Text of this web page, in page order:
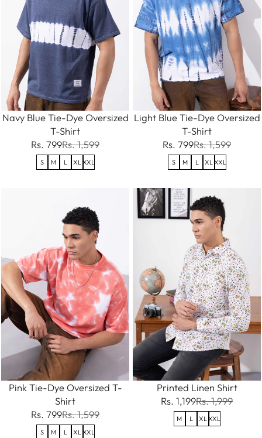
Navy Blue Tie-Dye Oversized
T-Shirt
Rs. 799Rs. 1,599
S M L XL XXL
Light Blue Tie-Dye Oversized
T-Shirt
Rs. 799Rs. 1,599
S M L XL XXL
Pink Tie-Dye Oversized T-
Shirt
Rs. 799Rs. 1,599
S M L XL XXL
Printed Linen Shirt
Rs. 1,199Rs. 1,999
M L XL XXL